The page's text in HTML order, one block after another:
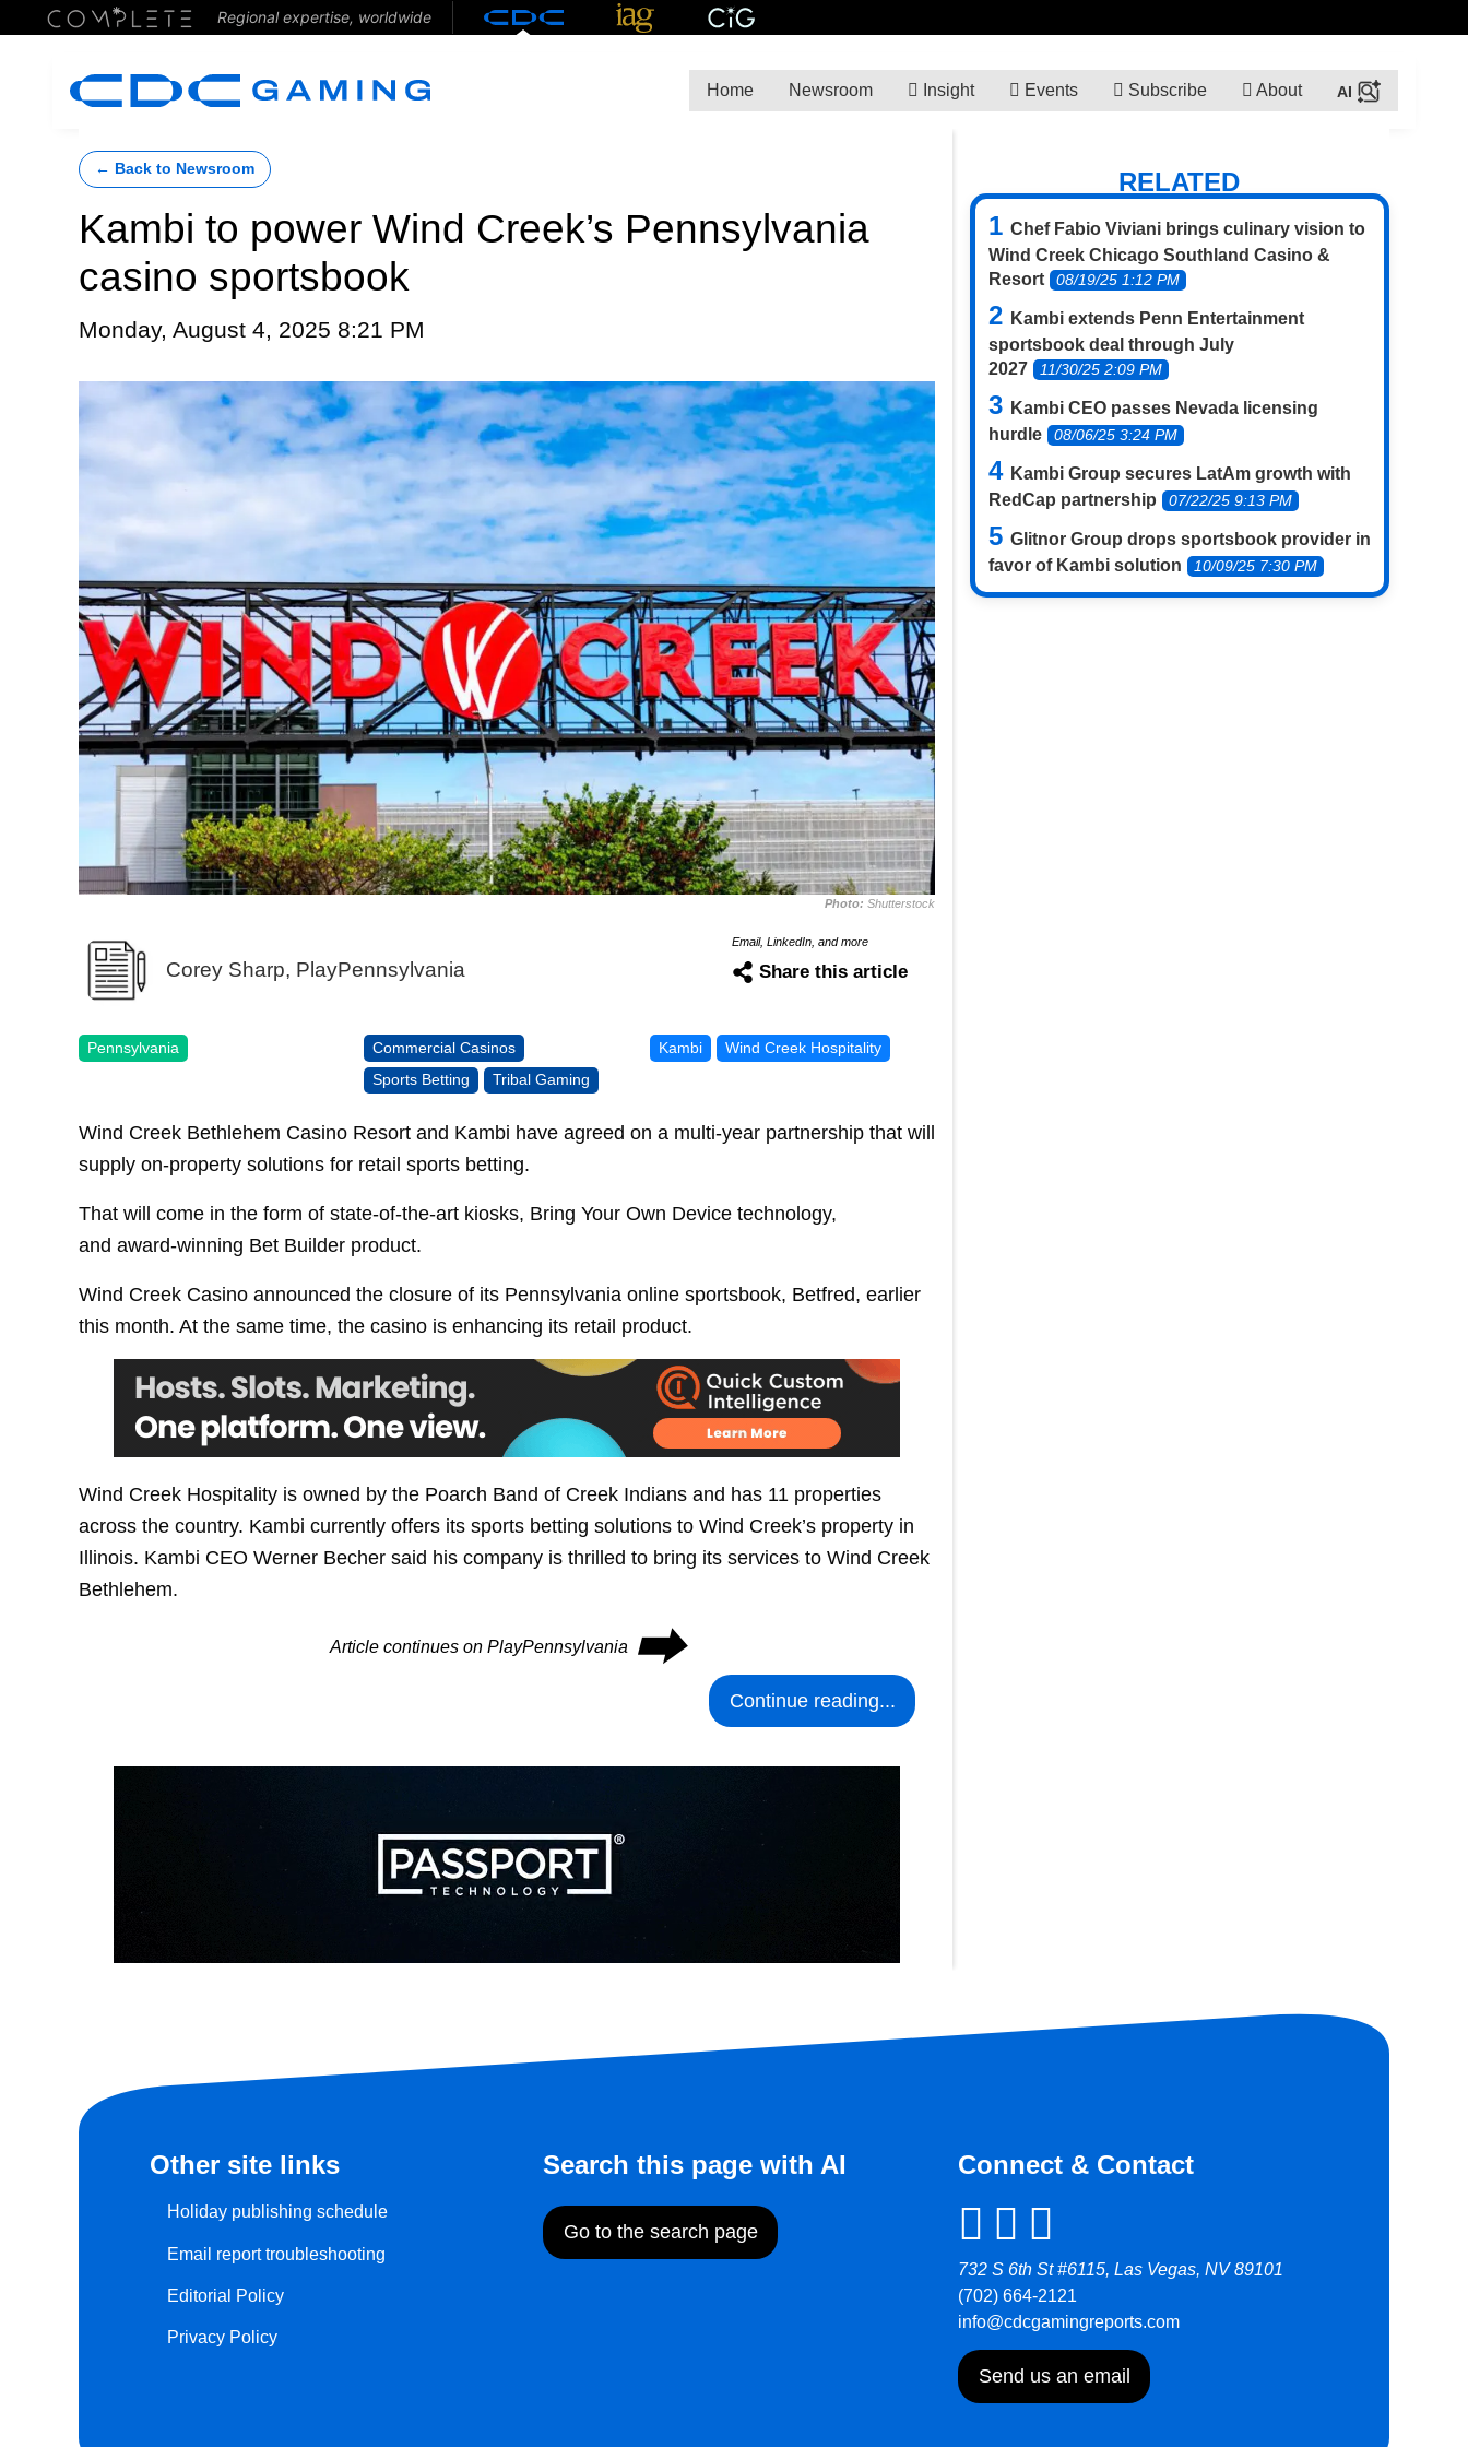
Regional expertise, worldwide
Home Newsroom Insight Events Subscribe About
← Back to Newsroom
Kambi to power Wind Creek’s Pennsylvania
casino sportsbook
Monday, August 4, 2025 8:21 PM
Photo: Shutterstock
Corey Sharp, PlayPennsylvania
Email, LinkedIn, and more
Share this article
Pennsylvania
Commercial Casinos
Sports Betting
Tribal Gaming
Kambi Wind Creek Hospitality
Wind Creek Bethlehem Casino Resort and Kambi have agreed on a multi-year partnership that will
supply on-property solutions for retail sports betting.
That will come in the form of state-of-the-art kiosks, Bring Your Own Device technology,
and award-winning Bet Builder product.
Wind Creek Casino announced the closure of its Pennsylvania online sportsbook, Betfred, earlier
this month. At the same time, the casino is enhancing its retail product.
Wind Creek Hospitality is owned by the Poarch Band of Creek Indians and has 11 properties
across the country. Kambi currently offers its sports betting solutions to Wind Creek’s property in
Illinois. Kambi CEO Werner Becher said his company is thrilled to bring its services to Wind Creek
Bethlehem.
Article continues on PlayPennsylvania ⮕
Continue reading...
RELATED
Chef Fabio Viviani brings culinary vision to
Wind Creek Chicago Southland Casino &
Resort
08/19/25 1:12 PM
Kambi extends Penn Entertainment
sportsbook deal through July
2027
11/30/25 2:09 PM
Kambi CEO passes Nevada licensing
hurdle
08/06/25 3:24 PM
Kambi Group secures LatAm growth with
RedCap partnership
07/22/25 9:13 PM
Glitnor Group drops sportsbook provider in
favor of Kambi solution
10/09/25 7:30 PM
Other site links
Holiday publishing schedule
Email report troubleshooting
Editorial Policy
Privacy Policy
Search this page with AI
Go to the search page
Connect & Contact
732 S 6th St #6115, Las Vegas, NV 89101
(702) 664-2121
info@cdcgamingreports.com
Send us an email